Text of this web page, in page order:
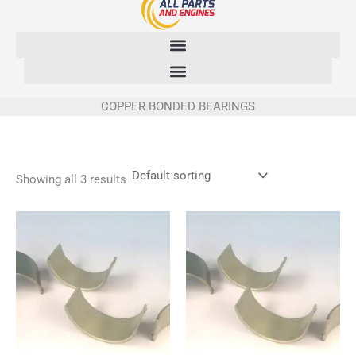
COPPER BONDED BEARINGS
Showing all 3 results